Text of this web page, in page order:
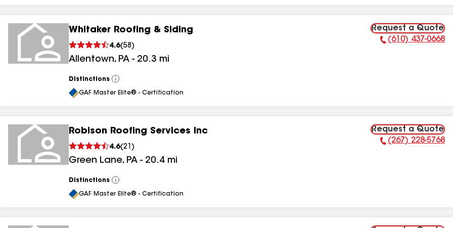
Whitaker Roofing & Siding
4.6(58 )
Allentown, PA - 20.3 mi
Request a Quote
Phone Number:
(610) 437-0668
Distinctions
View
All
GAF Master Elite® - Certification
Robison Roofing Services Inc
4.6(21 )
Green Lane, PA - 20.4 mi
Request a Quote
Phone Number:
(267) 228-5768
Distinctions
View
All
GAF Master Elite® - Certification